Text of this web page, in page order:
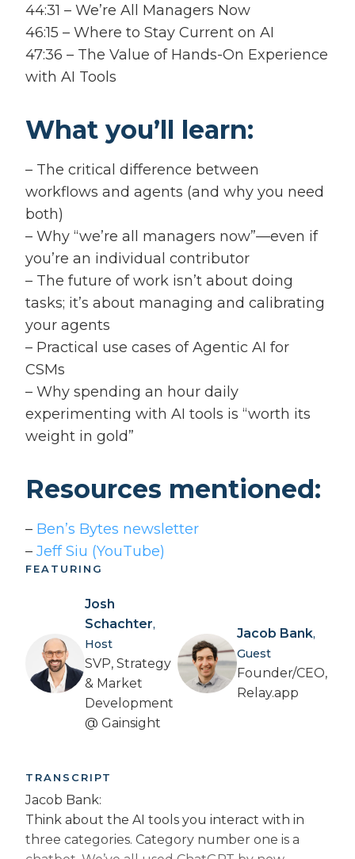
44:31 – We’re All Managers Now
46:15 – Where to Stay Current on AI
47:36 – The Value of Hands-On Experience
with AI Tools
What you’ll learn:
– The critical difference between
workflows and agents (and why you need
both)
– Why “we’re all managers now”—even if
you’re an individual contributor
– The future of work isn’t about doing
tasks; it’s about managing and calibrating
your agents
– Practical use cases of Agentic AI for
CSMs
– Why spending an hour daily
experimenting with AI tools is “worth its
weight in gold”
Resources mentioned:
– Ben’s Bytes newsletter
– Jeff Siu (YouTube)
FEATURING
Josh
Schachter,
Host
SVP, Strategy
& Market
Development
@ Gainsight
Jacob Bank,
Guest
Founder/CEO,
Relay.app
TRANSCRIPT
Jacob Bank:
Think about the AI tools you interact with in
three categories. Category number one is a